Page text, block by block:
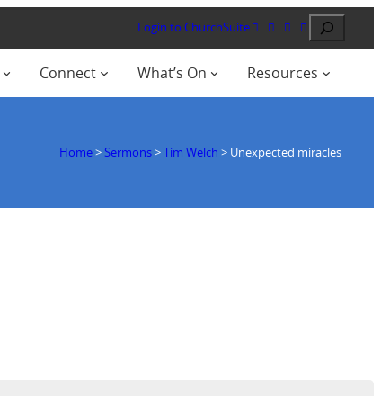
Login to ChurchSuite Search
Connect What’s On Resources
Home> Sermons>Tim Welch > Unexpected miracles